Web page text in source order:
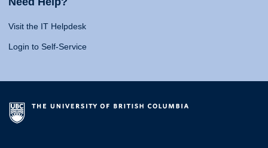
Visit the IT Helpdesk
Login to Self-Service